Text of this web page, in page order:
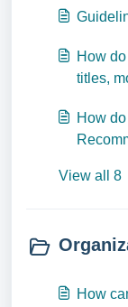
How
titles,
How
View all 8
How